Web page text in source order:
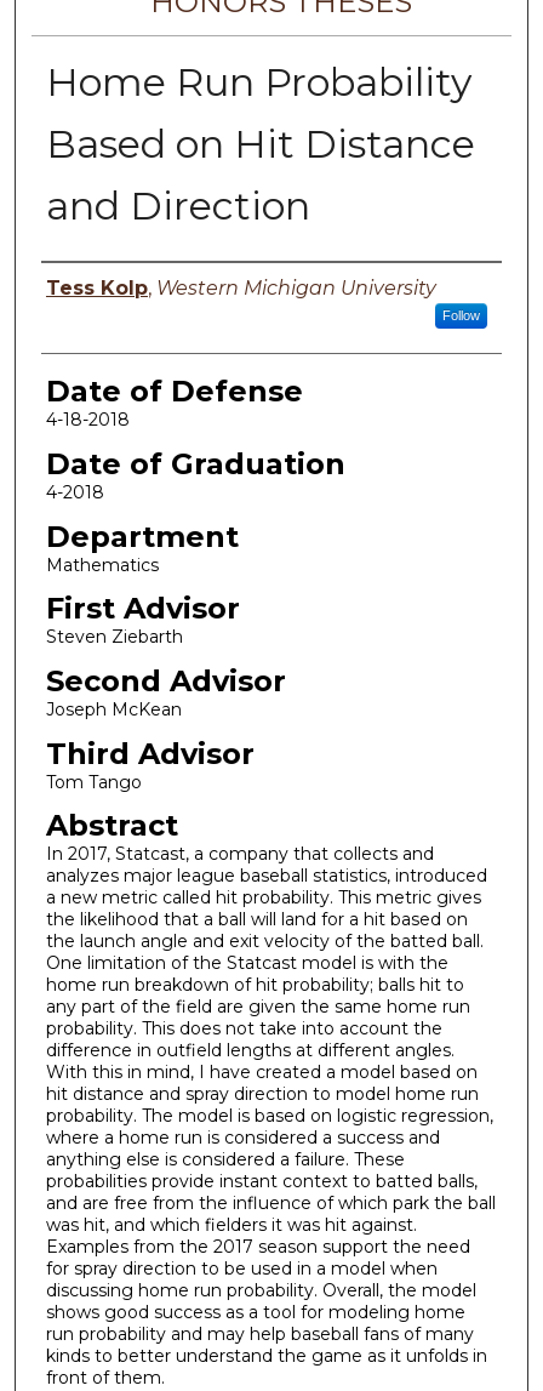
Home Run Probability
Based on Hit Distance
and Direction
Author
Tess Kolp, Western Michigan University
Follow
Date of Defense
4-18-2018
Date of Graduation
4-2018
Department
Mathematics
First Advisor
Steven Ziebarth
Second Advisor
Joseph McKean
Third Advisor
Tom Tango
Abstract
In 2017, Statcast, a company that collects and
analyzes major league baseball statistics, introduced
a new metric called hit probability. This metric gives
the likelihood that a ball will land for a hit based on
the launch angle and exit velocity of the batted ball.
One limitation of the Statcast model is with the
home run breakdown of hit probability; balls hit to
any part of the field are given the same home run
probability. This does not take into account the
difference in outfield lengths at different angles.
With this in mind, I have created a model based on
hit distance and spray direction to model home run
probability. The model is based on logistic regression,
where a home run is considered a success and
anything else is considered a failure. These
probabilities provide instant context to batted balls,
and are free from the influence of which park the ball
was hit, and which fielders it was hit against.
Examples from the 2017 season support the need
for spray direction to be used in a model when
discussing home run probability. Overall, the model
shows good success as a tool for modeling home
run probability and may help baseball fans of many
kinds to better understand the game as it unfolds in
front of them.